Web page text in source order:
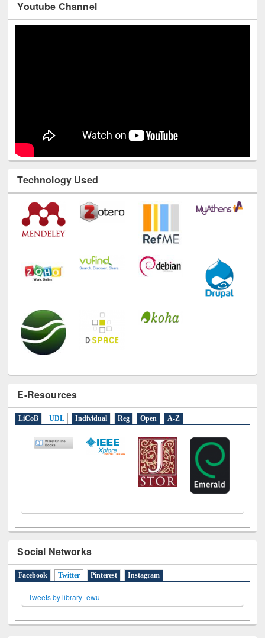
Youtube Channel
Technology Used
E-Resources
LiCoB UDL Individual Reg Open A-Z
Social Networks
Facebook Twitter (active tab)
Pinterest Instagram
Tweets by library_ewu